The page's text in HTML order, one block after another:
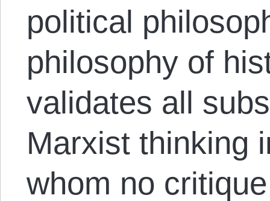
political
philosophy of
validates all
Marxist thinking
whom no